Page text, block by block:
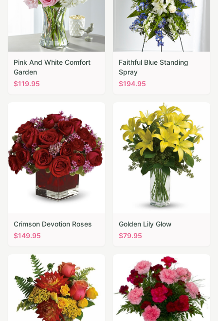
Pink And White Comfort
Garden
$119.95
Faithful Blue Standing
Spray
$194.95
Crimson Devotion Roses
$149.95
Golden Lily Glow
$79.95